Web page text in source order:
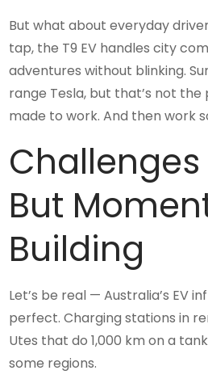
But what about everyday
tap, the T9 EV handles city
adventures without blinking.
range Tesla, but that’s not the
made to work. And then work
But
Building
Let’s be real — Australia’s EV
perfect. Charging stations in
Utes that do 1,000 km on a
some regions.